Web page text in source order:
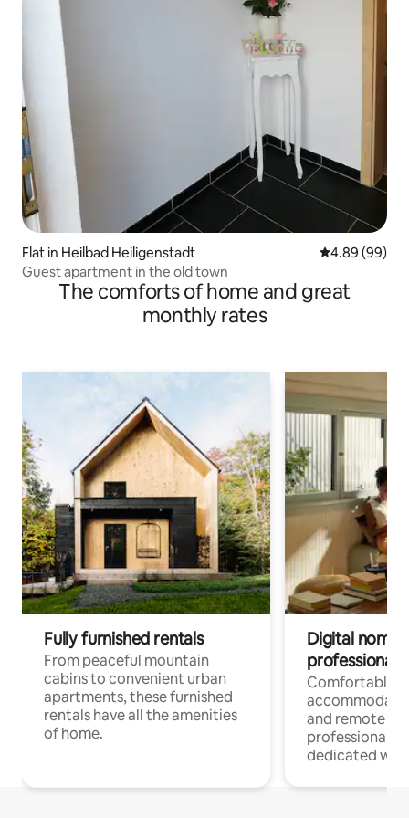
Flat in Heilbad Heiligenstadt 4.89 out of 5
4.89 (99)
Guest apartment in the old town
The comforts of home and great
monthly rates
Fully furnished rentals
From peaceful mountain
cabins to convenient urban
apartments, these furnished
rentals have all the amenities
of home.
Digital
professionals
Comfortable
and remote
professionals
dedicated